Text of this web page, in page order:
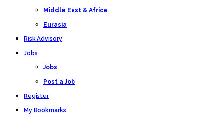
Middle East & Africa
Eurasia
Risk Advisory
Jobs
Jobs
Post a Job
Register
My Bookmarks